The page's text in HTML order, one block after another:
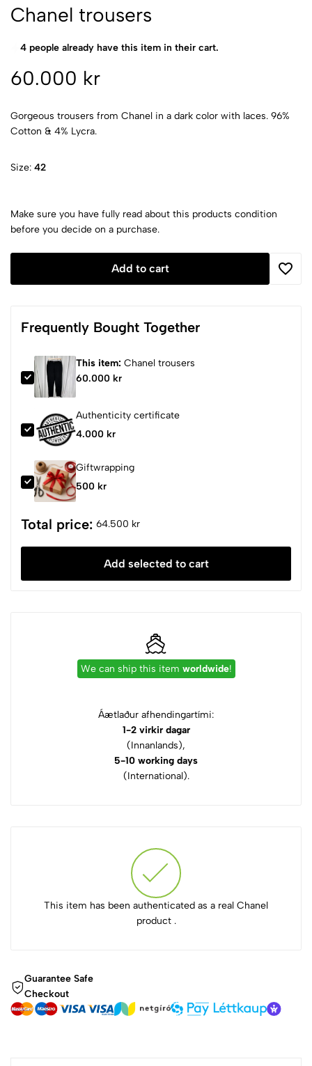
Chanel trousers
4 people already have this item in their cart.
60.000 kr
Gorgeous trousers from Chanel in a dark color with laces. 96%
Cotton & 4% Lycra.
Size: 42
Make sure you have fully read about this products condition
before you decide on a purchase.
Add to cart
Frequently Bought Together
This item: Chanel trousers
60.000 kr
Authenticity certificate
4.000 kr
Giftwrapping
500 kr
Total price: 64.500 kr
Add selected to cart
We can ship this item worldwide!
Áætlaður afhendingartími:
1-2 virkir dagar
(Innanlands),
5-10 working days
(International).
This item has been authenticated as a real Chanel
product .
Guarantee Safe
Checkout